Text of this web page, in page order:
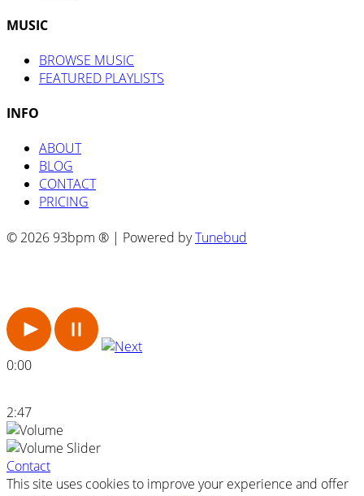
MUSIC
BROWSE MUSIC
FEATURED PLAYLISTS
INFO
ABOUT
BLOG
CONTACT
PRICING
© 2026 93bpm ® | Powered byTunebud
0:00
2:47
Contact
This site uses cookies to improve your experience and offer